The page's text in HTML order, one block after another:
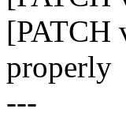
[PATCH
properly
---